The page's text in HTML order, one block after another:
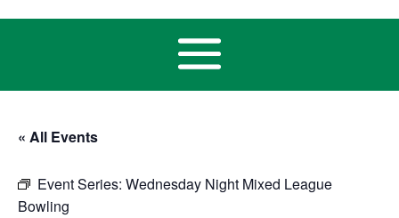
« All Events
Event Series: Wednesday Night Mixed League
Bowling